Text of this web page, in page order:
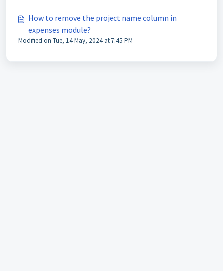
How to remove the project name column in
expenses module?
Modified on Tue, 14 May, 2024 at 7:45 PM